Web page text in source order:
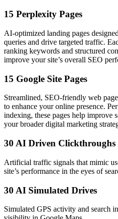
15 Perplexity Pages
AI-optimized landing pages
queries and drive targeted traffic.
ranking keywords and structured
improve your site’s overall SEO
15 Google Site Pages
Streamlined, SEO-friendly web
to enhance your online presence.
indexing, these pages help improve
your broader digital marketing
30 AI Driven Clickthroughs
Artificial traffic signals that mimic
site’s performance in the eyes of
30 AI Simulated Drives
Simulated GPS activity and search